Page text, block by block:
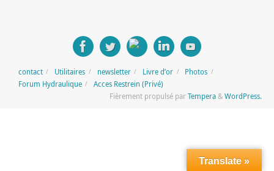
contact Utilitaires newsletter Livre d’or
Photos
Forum Hydraulique
Acces Restrein (Privé)
Fièrement propulsé parTempera&WordPress.
Translate »